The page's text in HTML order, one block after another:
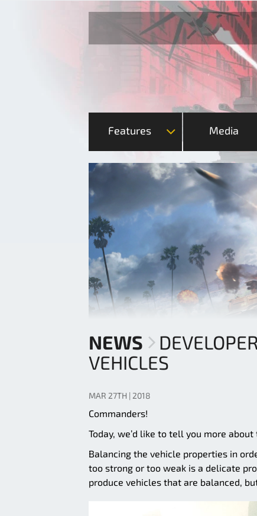
Features Media
NEWS
VEHICLES
MAR 27TH | 2018
Commanders!
Today, we’d like to tell you more
Balancing the vehicle properties in
too strong or too weak is a delicate
produce vehicles that are balanced,